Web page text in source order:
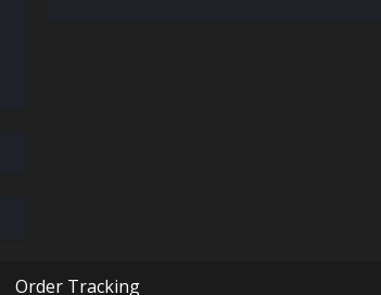
Order Tracking